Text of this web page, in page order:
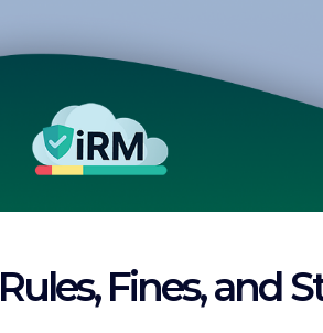
Rules, Fines, and